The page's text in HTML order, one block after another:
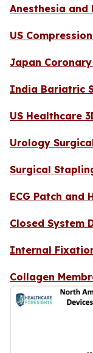
Anesthesia and
US
Japan
India Bariatric
US Healthcare
Urology
Surgical
ECG Patch and
Closed System
Internal
Collagen